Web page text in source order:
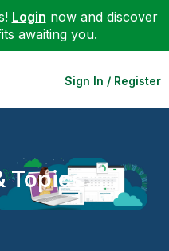
Login now and discover
awaiting you.
Sign In / Register
Topics